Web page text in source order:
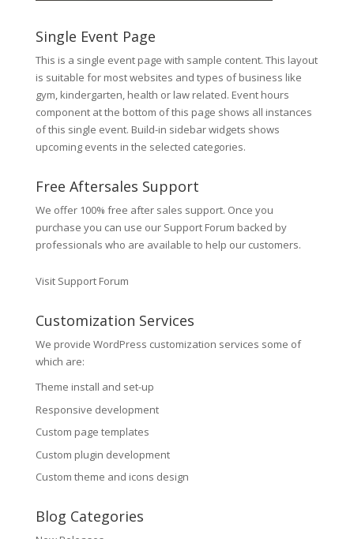
Single Event Page
This is a single event page with sample content. This layout
is suitable for most websites and types of business like
gym, kindergarten, health or law related. Event hours
component at the bottom of this page shows all instances
of this single event. Build-in sidebar widgets shows
upcoming events in the selected categories.
Free Aftersales Support
We offer 100% free after sales support. Once you
purchase you can use our Support Forum backed by
professionals who are available to help our customers.
Visit Support Forum
Customization Services
We provide WordPress customization services some of
which are:
Theme install and set-up
Responsive development
Custom page templates
Custom plugin development
Custom theme and icons design
Blog Categories